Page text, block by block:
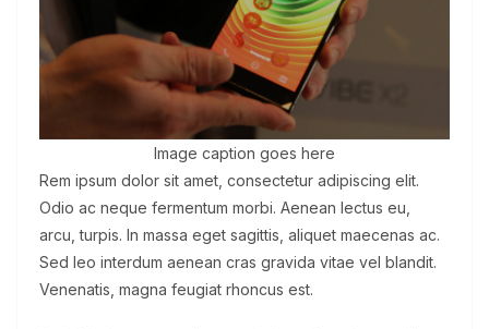
Image caption goes here
Rem ipsum dolor sit amet, consectetur adipiscing elit.
Odio ac neque fermentum morbi. Aenean lectus eu,
arcu, turpis. In massa eget sagittis, aliquet maecenas ac.
Sed leo interdum aenean cras gravida vitae vel blandit.
Venenatis, magna feugiat rhoncus est.